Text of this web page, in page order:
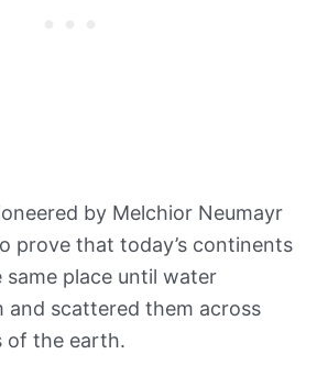
by Melchior Neumayr
prove that today’s continents
place until water
and scattered them across
of the earth.